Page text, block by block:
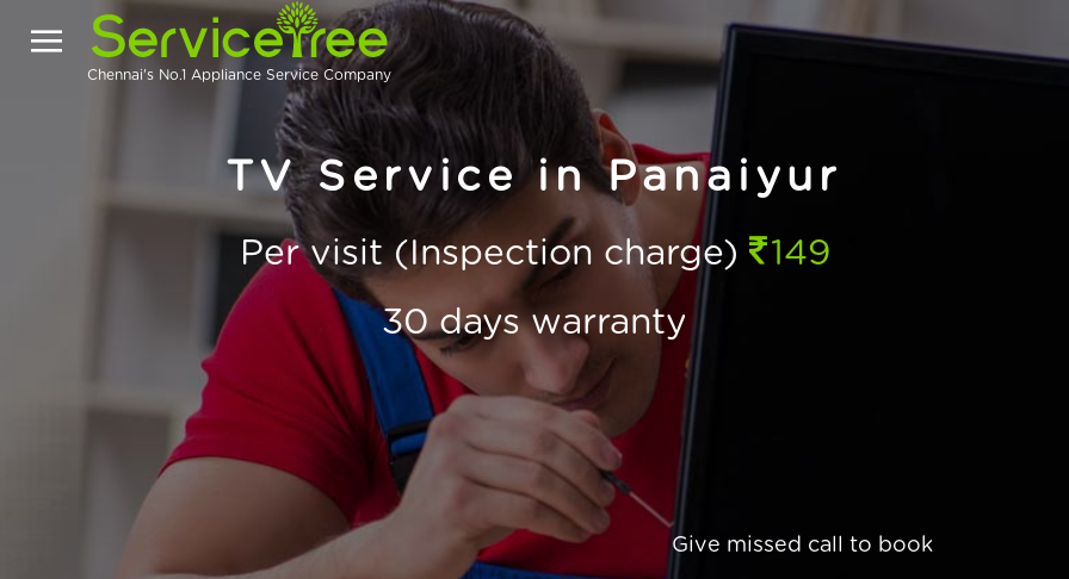
Chennai's No.1 Appliance Service Company
TV Service in Panaiyur
Per visit (Inspection charge)
149
30 days warranty
Give missed call to book